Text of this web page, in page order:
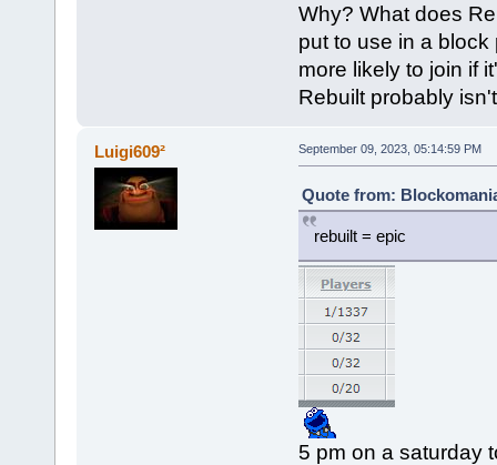
Why? What does
put to use in a
more likely to join if
Rebuilt probably
Luigi609² September 09, 2023, 05:14:59 PM
Quote from:
rebuilt = epic
5 pm on a saturday